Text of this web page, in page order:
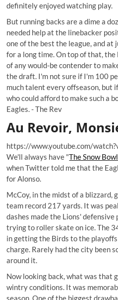
definitely enjoyed watching play.
But running backs are a dime a
needed help at the linebacker
one of the best the league, and at
for a long time. On top of that,
of any would-be contender to
the draft. I'm not sure if I'm 100
much talent every offseason, but
who could afford to make such a
Eagles. -The Rev
Au Revoir,
https://www.youtube.com/
We'll always have "The Snow Bowl
when Twitter told me that the
for Alonso.
McCoy, in the midst of a blizzard,
team record 217 yards. It was
dashes made the Lions'
trying to roller skate on ice. The
in getting the Birds to the
charge. Rarely had the city been
around it.
Now looking back, what was that
wintry conditions. It was